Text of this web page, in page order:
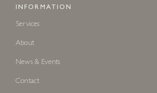
INFORMATION
Services
About
News & Events
Contact